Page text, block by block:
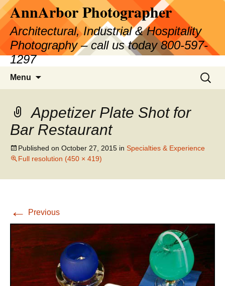
Skip
to
content
AnnArbor Photographer
Architectural, Industrial & Hospitality
Photography – call us today 800-597-
1297
Menu
Search
for:
Appetizer Plate Shot for
Bar Restaurant
Published on October 27, 2015 in Specialties & Experience
Full resolution (450 × 419)
← Previous